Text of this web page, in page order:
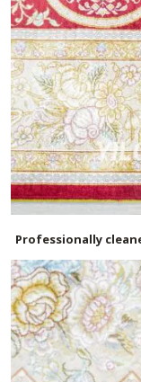
Professionally